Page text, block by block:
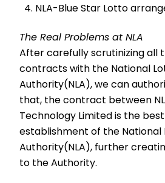
NLA-Blue Star Lotto
The Real Problems at NLA
After carefully scrutinizing
contracts with the National
Authority(NLA), we can
that, the contract between
Technology Limited is the
establishment of the National
Authority(NLA), further
to the Authority.